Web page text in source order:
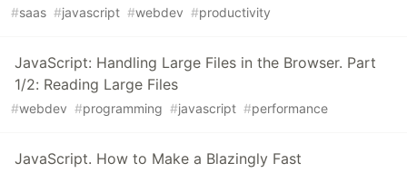
#saas #javascript #webdev #productivity
JavaScript: Handling Large Files in the Browser. Part
1/2: Reading Large Files
#webdev #programming #javascript #performance
JavaScript. How to Make a Blazingly Fast